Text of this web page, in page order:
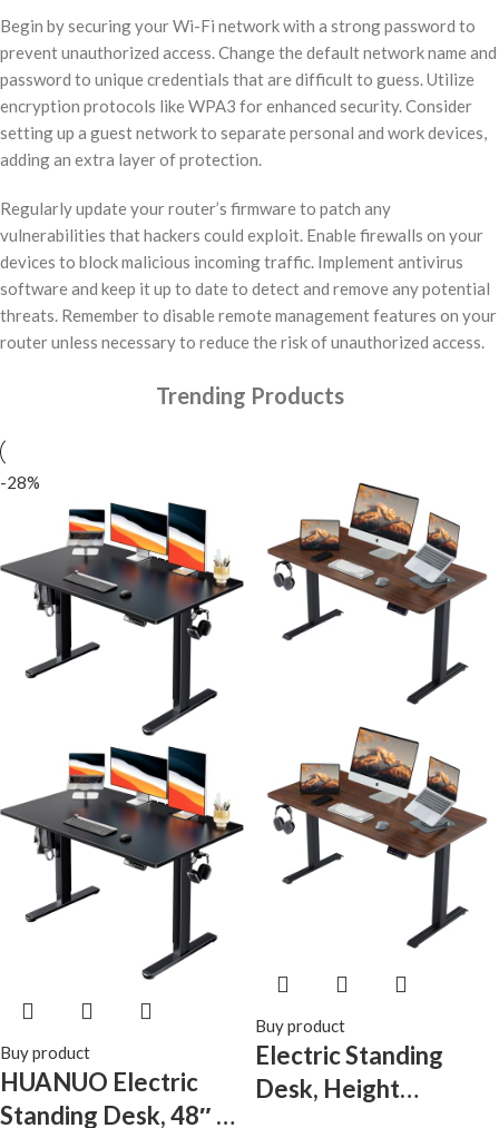
Begin by securing your Wi-Fi network with a strong password to
prevent unauthorized access. Change the default network name and
password to unique credentials that are difficult to guess. Utilize
encryption protocols like WPA3 for enhanced security. Consider
setting up a guest network to separate personal and work devices,
adding an extra layer of protection.
Regularly update your router’s firmware to patch any
vulnerabilities that hackers could exploit. Enable firewalls on your
devices to block malicious incoming traffic. Implement antivirus
software and keep it up to date to detect and remove any potential
threats. Remember to disable remote management features on your
router unless necessary to reduce the risk of unauthorized access.
Trending Products
-28%
Buy product
HUANUO Electric
Standing Desk, 48″ x
Buy product
Electric Standing
Desk, Height